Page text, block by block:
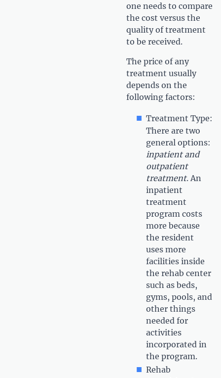
one needs to compare
the cost versus the
quality of treatment
to be received.
The price of any
treatment usually
depends on the
following factors:
Treatment Type:
There are two
general options:
inpatient and
outpatient
treatment. An
inpatient
treatment
program costs
more because
the resident
uses more
facilities inside
the rehab center
such as beds,
gyms, pools, and
other things
needed for
activities
incorporated in
the program.
Rehab